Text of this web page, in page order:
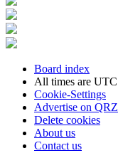
Board index
All times are UTC
Cookie-Settings
Advertise on
Delete cookies
About us
Contact us